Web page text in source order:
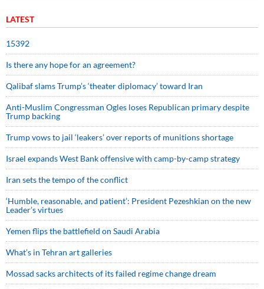
LATEST
15392
Is there any hope for an agreement?
Qalibaf slams Trump’s ‘theater diplomacy’ toward Iran
Anti-Muslim Congressman Ogles loses Republican primary despite
Trump backing
Trump vows to jail ‘leakers’ over reports of munitions shortage
Israel expands West Bank offensive with camp-by-camp strategy
Iran sets the tempo of the conflict
‘Humble, reasonable, and patient’: President Pezeshkian on the new
Leader’s virtues
Yemen flips the battlefield on Saudi Arabia
What’s in Tehran art galleries
Mossad sacks architects of its failed regime change dream